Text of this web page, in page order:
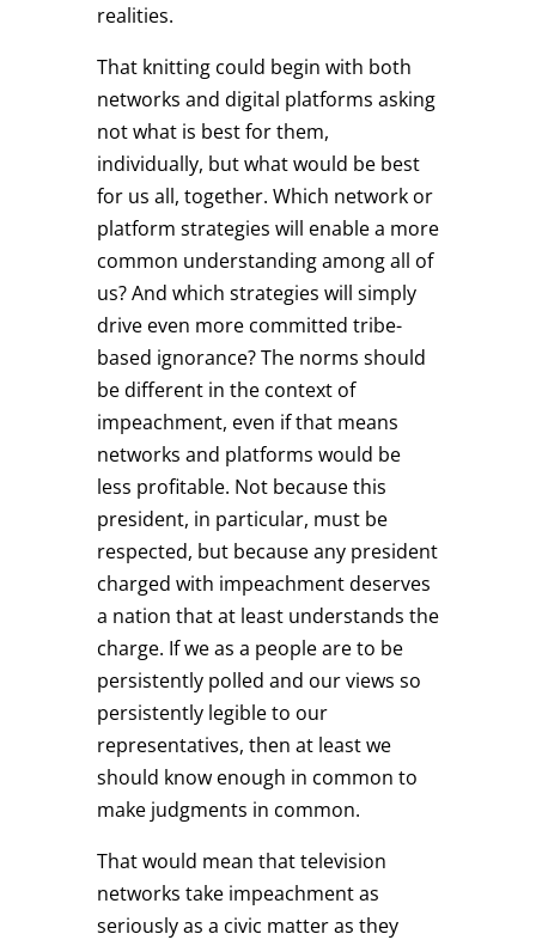
realities.
That knitting could begin with both
networks and digital platforms asking
not what is best for them,
individually, but what would be best
for us all, together. Which network or
platform strategies will enable a more
common understanding among all of
us? And which strategies will simply
drive even more committed tribe-
based ignorance? The norms should
be different in the context of
impeachment, even if that means
networks and platforms would be
less profitable. Not because this
president, in particular, must be
respected, but because any president
charged with impeachment deserves
a nation that at least understands the
charge. If we as a people are to be
persistently polled and our views so
persistently legible to our
representatives, then at least we
should know enough in common to
make judgments in common.
That would mean that television
networks take impeachment as
seriously as a civic matter as they